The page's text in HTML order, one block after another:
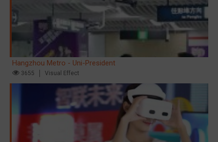
Hangzhou Metro - Uni-President
3655 Visual Effect